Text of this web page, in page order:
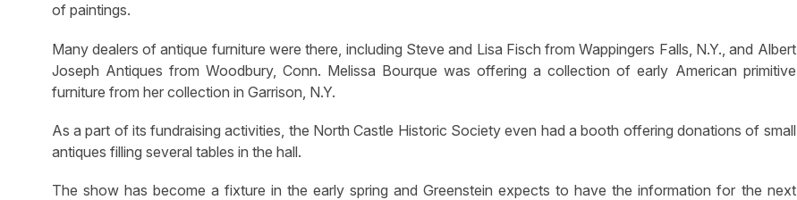
of paintings.
Many dealers of antique furniture were there, including Steve and Lisa Fisch from Wappingers Falls, N.Y., and Albert
Joseph Antiques from Woodbury, Conn. Melissa Bourque was offering a collection of early American primitive
furniture from her collection in Garrison, N.Y.
As a part of its fundraising activities, the North Castle Historic Society even had a booth offering donations of small
antiques filling several tables in the hall.
The show has become a fixture in the early spring and Greenstein expects to have the information for the next